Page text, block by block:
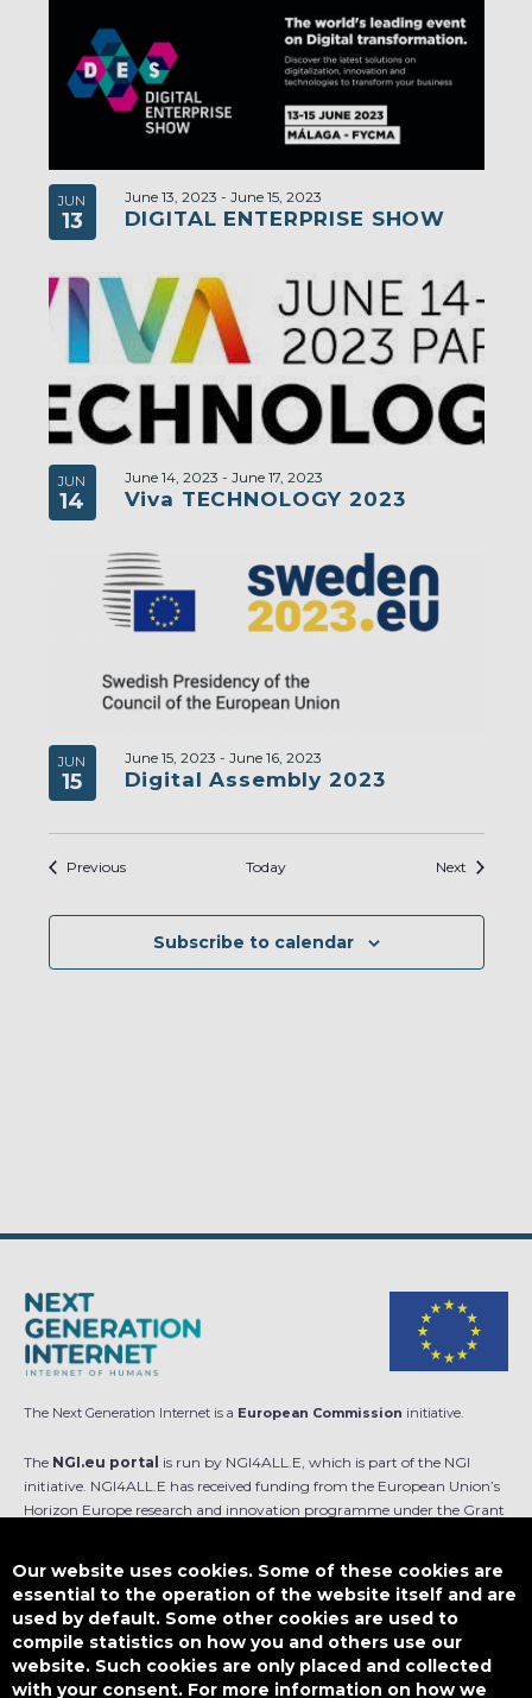
JUN
13 DIGITAL ENTERPRISE SHOW
June 13, 2023 - June 15, 2023
JUN
14 Viva TECHNOLOGY 2023
June 14, 2023 - June 17, 2023
JUN
15 Digital Assembly 2023
June 15, 2023 - June 16, 2023
PreviousEvents Today NextEvents
Subscribe to calendar
The Next Generation Internet is a European Commission initiative.
The NGI.eu portal is run by NGI4ALL.E, which is part of the NGI
initiative. NGI4ALL.E has received funding from the European Union’s
Horizon Europe research and innovation programme under the Grant
is not responsible for any use that might be made of such content.
Our website uses cookies. Some of these cookies are
essential to the operation of the website itself and are
used by default. Some other cookies are used to
compile statistics on how you and others use our
website. Such cookies are only placed and collected
with your consent. For more information on how we